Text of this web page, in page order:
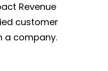
Revenue
customer
a company.